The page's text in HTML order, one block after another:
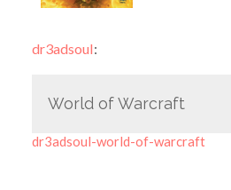
dr3adsoul:
World of Warcraft
dr3adsoul-world-of-warcraft